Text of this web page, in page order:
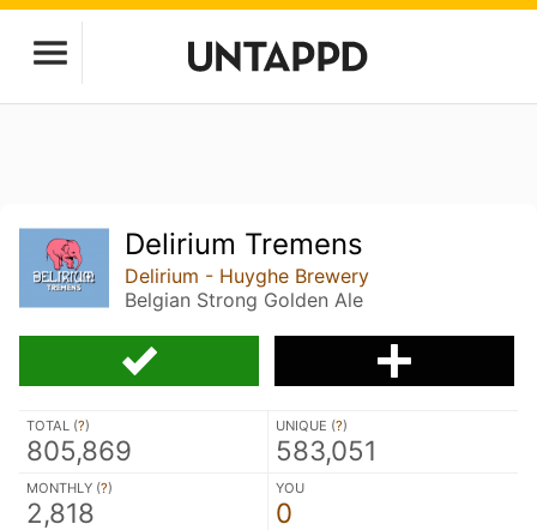
Delirium Tremens
Delirium - Huyghe Brewery
Belgian Strong Golden Ale
TOTAL (?)
805,869
UNIQUE (?)
583,051
MONTHLY (?)
2,818
YOU
0